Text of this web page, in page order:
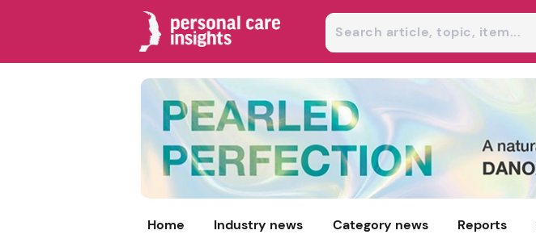
Home Industry news Category news Reports